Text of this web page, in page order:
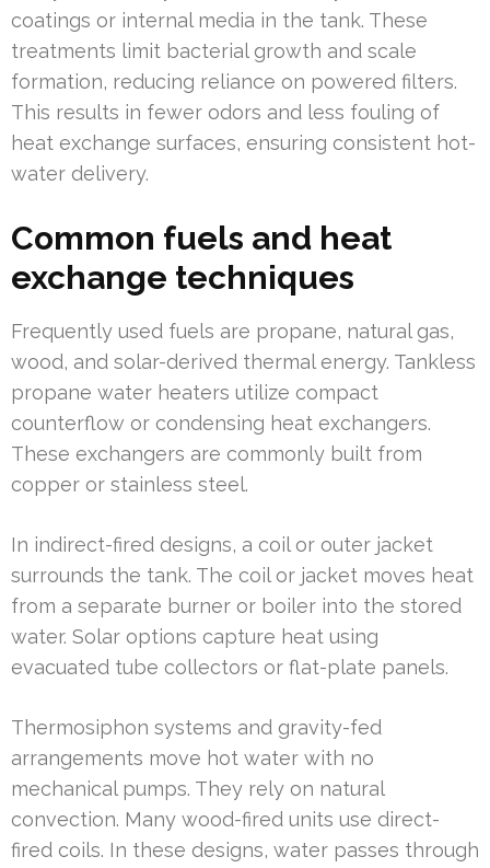
coatings or internal media in the tank. These
treatments limit bacterial growth and scale
formation, reducing reliance on powered filters.
This results in fewer odors and less fouling of
heat exchange surfaces, ensuring consistent hot-
water delivery.
Common fuels and heat
exchange techniques
Frequently used fuels are propane, natural gas,
wood, and solar-derived thermal energy. Tankless
propane water heaters utilize compact
counterflow or condensing heat exchangers.
These exchangers are commonly built from
copper or stainless steel.
In indirect-fired designs, a coil or outer jacket
surrounds the tank. The coil or jacket moves heat
from a separate burner or boiler into the stored
water. Solar options capture heat using
evacuated tube collectors or flat-plate panels.
Thermosiphon systems and gravity-fed
arrangements move hot water with no
mechanical pumps. They rely on natural
convection. Many wood-fired units use direct-
fired coils. In these designs, water passes through